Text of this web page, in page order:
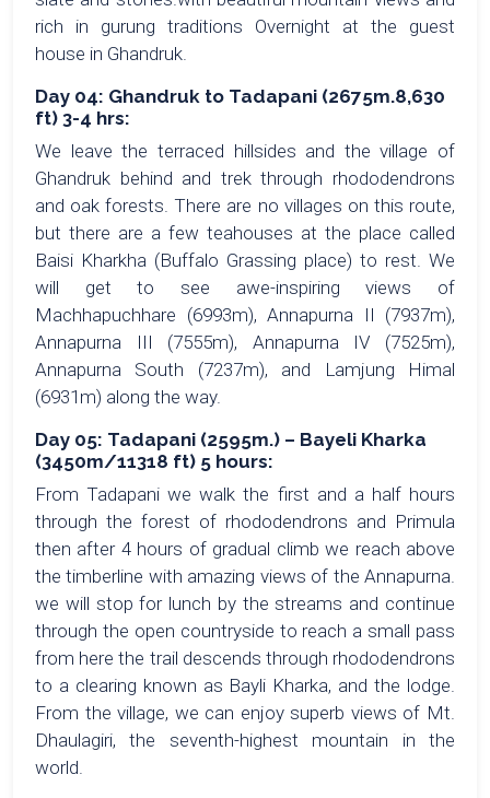
rich in gurung traditions Overnight at the guest
house in Ghandruk.
Day 04: Ghandruk to Tadapani (2675m.8,630
ft) 3-4 hrs:
We leave the terraced hillsides and the village of
Ghandruk behind and trek through rhododendrons
and oak forests. There are no villages on this route,
but there are a few teahouses at the place called
Baisi Kharkha (Buffalo Grassing place) to rest. We
will get to see awe-inspiring views of
Machhapuchhare (6993m), Annapurna II (7937m),
Annapurna III (7555m), Annapurna IV (7525m),
Annapurna South (7237m), and Lamjung Himal
(6931m) along the way.
Day 05: Tadapani (2595m.) – Bayeli Kharka
(3450m/11318 ft) 5 hours:
From Tadapani we walk the first and a half hours
through the forest of rhododendrons and Primula
then after 4 hours of gradual climb we reach above
the timberline with amazing views of the Annapurna.
we will stop for lunch by the streams and continue
through the open countryside to reach a small pass
from here the trail descends through rhododendrons
to a clearing known as Bayli Kharka, and the lodge.
From the village, we can enjoy superb views of Mt.
Dhaulagiri, the seventh-highest mountain in the
world.